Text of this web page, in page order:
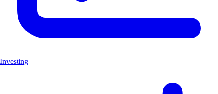
Investing